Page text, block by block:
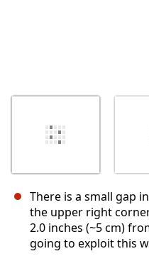
There is a small gap
the upper right
2.0 inches (~5 cm)
going to exploit this